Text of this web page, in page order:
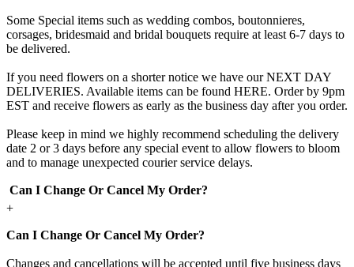
Some Special items such as wedding combos, boutonnieres,
corsages, bridesmaid and bridal bouquets require at least 6-7 days to
be delivered.
If you need flowers on a shorter notice we have our NEXT DAY
DELIVERIES. Available items can be found HERE. Order by 9pm
EST and receive flowers as early as the business day after you order.
Please keep in mind we highly recommend scheduling the delivery
date 2 or 3 days before any special event to allow flowers to bloom
and to manage unexpected courier service delays.
Can I Change Or Cancel My Order?
+
Can I Change Or Cancel My Order?
Changes and cancellations will be accepted until five business days